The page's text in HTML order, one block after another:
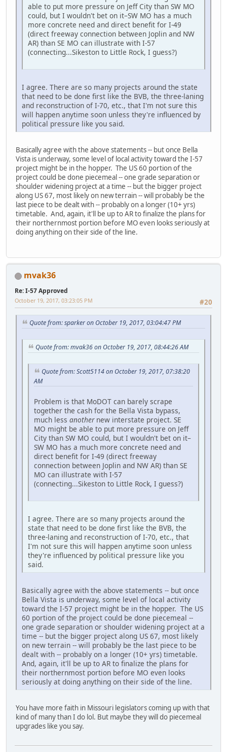
able to put more pressure on Jeff City than SW MO
could, but I wouldn't bet on it–SW MO has a much
more concrete need and direct benefit for I-49
(direct freeway connection between Joplin and NW
AR) than SE MO can illustrate with I-57
(connecting...Sikeston to Little Rock, I guess?)
I agree. There are so many projects around the state
that need to be done first like the BVB, the three-laning
and reconstruction of I-70, etc., that I'm not sure this
will happen anytime soon unless they're influenced by
political pressure like you said.
Basically agree with the above statements -- but once Bella
Vista is underway, some level of local activity toward the I-57
project might be in the hopper. The US 60 portion of the
project could be done piecemeal -- one grade separation or
shoulder widening project at a time -- but the bigger project
along US 67, most likely on new terrain -- will probably be the
last piece to be dealt with -- probably on a longer (10+ yrs)
timetable. And, again, it'll be up to AR to finalize the plans for
their northernmost portion before MO even looks seriously at
doing anything on their side of the line.
mvak36
Re: I-57 Approved
#20
October 19, 2017, 03:23:05 PM
Quote from: sparker on October 19, 2017, 03:04:47 PM
Quote from: mvak36 on October 19, 2017, 08:44:26 AM
Quote from: Scott5114 on October 19, 2017, 07:38:20
AM
Problem is that MoDOT can barely scrape
together the cash for the Bella Vista bypass,
much less anothernew interstate project. SE
MO might be able to put more pressure on Jeff
City than SW MO could, but I wouldn't bet on it–
SW MO has a much more concrete need and
direct benefit for I-49 (direct freeway
connection between Joplin and NW AR) than SE
MO can illustrate with I-57
(connecting...Sikeston to Little Rock, I guess?)
I agree. There are so many projects around the
state that need to be done first like the BVB, the
three-laning and reconstruction of I-70, etc., that
I'm not sure this will happen anytime soon unless
they're influenced by political pressure like you
said.
Basically agree with the above statements -- but once
Bella Vista is underway, some level of local activity
toward the I-57 project might be in the hopper. The US
60 portion of the project could be done piecemeal --
one grade separation or shoulder widening project at a
time -- but the bigger project along US 67, most likely
on new terrain -- will probably be the last piece to be
dealt with -- probably on a longer (10+ yrs) timetable.
And, again, it'll be up to AR to finalize the plans for
their northernmost portion before MO even looks
seriously at doing anything on their side of the line.
You have more faith in Missouri legislators coming up with that
kind of many than I do lol. But maybe they will do piecemeal
upgrades like you say.